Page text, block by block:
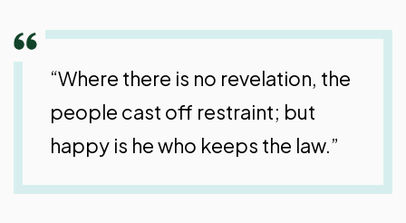
“Where there is no revelation, the
people cast off restraint; but
happy is he who keeps the law.”